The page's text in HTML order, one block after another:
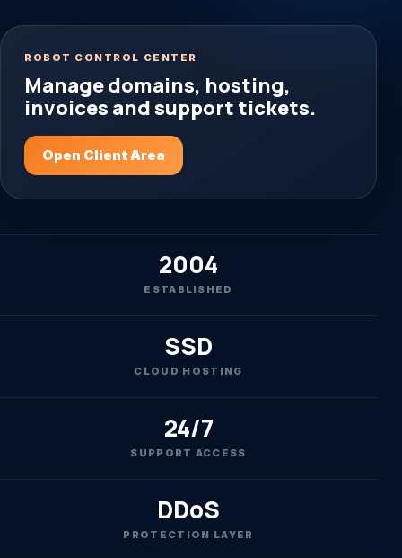
ROBOT CONTROL CENTER
Manage domains, hosting,
invoices and support tickets.
Open Client Area
2004
ESTABLISHED
SSD
CLOUD HOSTING
24/7
SUPPORT ACCESS
DDoS
PROTECTION LAYER